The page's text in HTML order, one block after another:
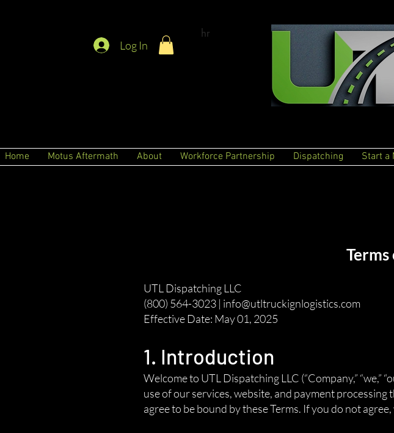
Log In
hr
Home Motus Aftermath About Workforce Partnership Dispatching Start a
UTL Dispatching LLC
(800) 564-3023 | info@utltruckignlogistics.com
Effective Date: May 01, 2025
1. Introduction
Welcome to UTL Dispatching LLC (“Company,” “we,”
use of our services, website, and payment
agree to be bound by these Terms. If you do not